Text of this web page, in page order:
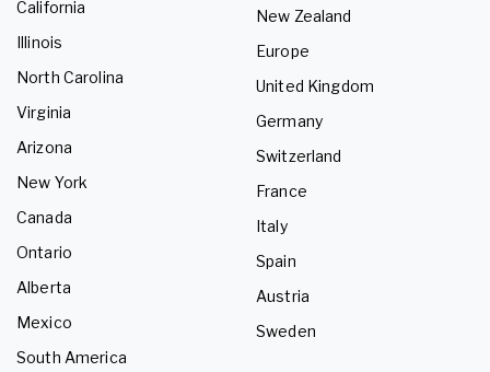
California
Illinois
North Carolina
Virginia
Arizona
New York
Canada
Ontario
Alberta
Mexico
South America
New Zealand
Europe
United Kingdom
Germany
Switzerland
France
Italy
Spain
Austria
Sweden